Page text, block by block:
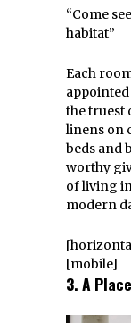
“Come
habitat”
Each
the truest
linens on
beds and
worthy
of living
modern
[mobile]
3. A